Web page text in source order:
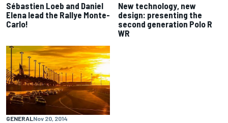
Sébastien Loeb and Daniel
Elena lead the Rallye Monte-
Carlo!
New technology, new
design: presenting the
second generation Polo R
WR
GENERALNov 20, 2014